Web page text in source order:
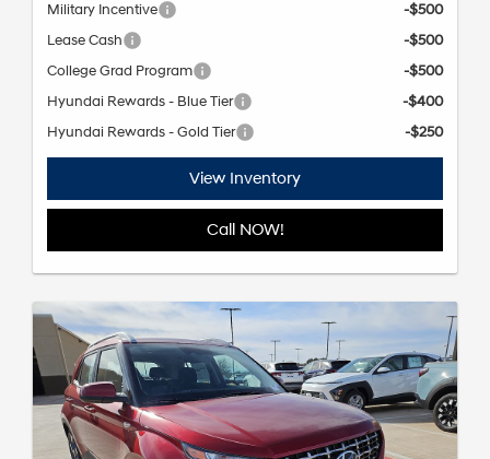
Military Incentive
-$500
Lease Cash
-$500
College Grad Program
-$500
Hyundai Rewards - Blue Tier
-$400
Hyundai Rewards - Gold Tier
-$250
View Inventory
Call NOW!